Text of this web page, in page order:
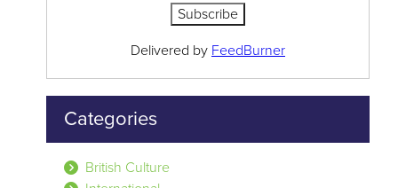
Delivered by FeedBurner
Categories
British Culture